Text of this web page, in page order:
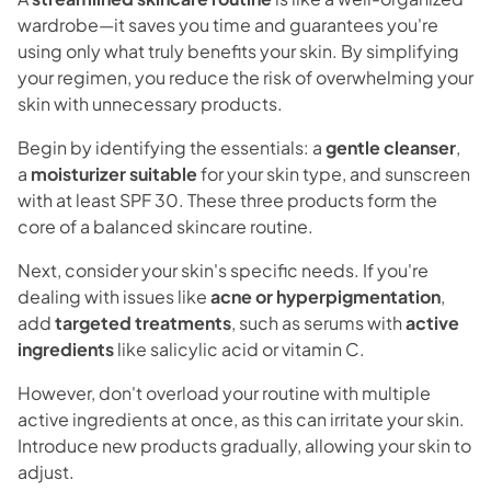
wardrobe—it saves you time and guarantees you're
using only what truly benefits your skin. By simplifying
your regimen, you reduce the risk of overwhelming your
skin with unnecessary products.
Begin by identifying the essentials: agentle cleanser,
a moisturizer suitablefor your skin type, and sunscreen
with at least SPF 30. These three products form the
core of a balanced skincare routine.
Next, consider your skin's specific needs. If you're
dealing with issues likeacne or hyperpigmentation,
addtargeted treatments, such as serums withactive
ingredientslike salicylic acid or vitamin C.
However, don't overload your routine with multiple
active ingredients at once, as this can irritate your skin.
Introduce new products gradually, allowing your skin to
adjust.